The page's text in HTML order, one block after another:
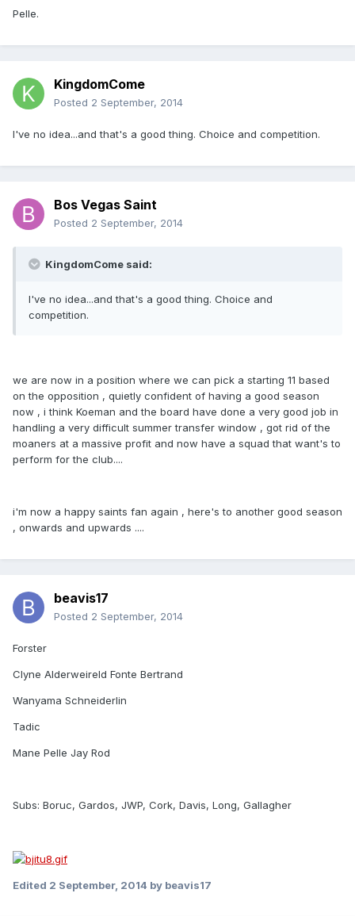
Pelle.
KingdomCome
Posted 2 September, 2014
I've no idea...and that's a good thing. Choice and competition.
Bos Vegas Saint
Posted 2 September, 2014
KingdomCome said:
I've no idea...and that's a good thing. Choice and
competition.
we are now in a position where we can pick a starting 11 based
on the opposition , quietly confident of having a good season
now , i think Koeman and the board have done a very good job in
handling a very difficult summer transfer window , got rid of the
moaners at a massive profit and now have a squad that want's to
perform for the club....
i'm now a happy saints fan again , here's to another good season
, onwards and upwards ....
beavis17
Posted 2 September, 2014
Forster
Clyne Alderweireld Fonte Bertrand
Wanyama Schneiderlin
Tadic
Mane Pelle Jay Rod
Subs: Boruc, Gardos, JWP, Cork, Davis, Long, Gallagher
Edited 2 September, 2014 by beavis17